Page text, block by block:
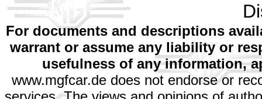
For documents and descriptions
warrant or assume any liability or
usefulness of any information,
www.mgfcar.de does not endorse or